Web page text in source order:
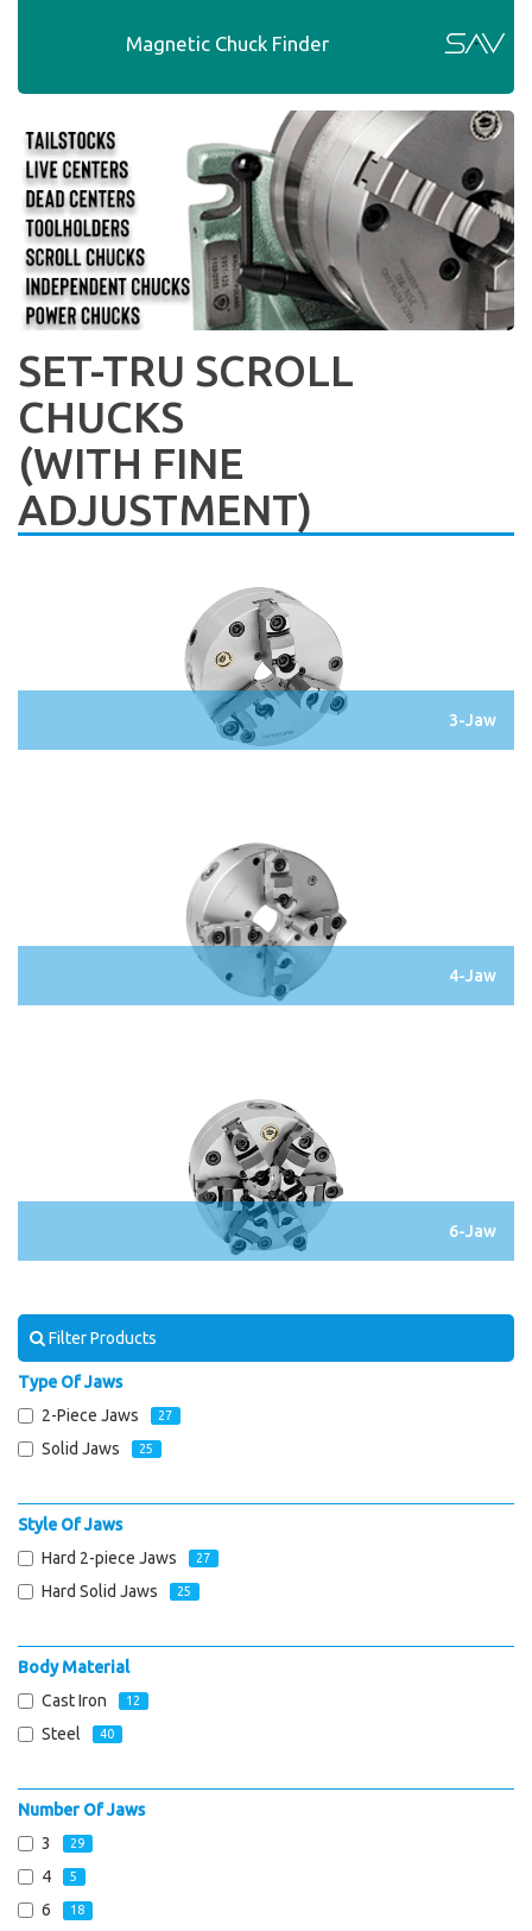
Magnetic Chuck Finder
SET-TRU SCROLL
CHUCKS
(WITH FINE
ADJUSTMENT)
3-Jaw
4-Jaw
6-Jaw
Filter Products
Type Of Jaws
2-Piece Jaws
27
Solid Jaws 25
Style Of Jaws
Hard 2-piece Jaws
27
Hard Solid Jaws 25
Body Material
Cast Iron
12
Steel 40
Number Of Jaws
3
29
4 5
6 18